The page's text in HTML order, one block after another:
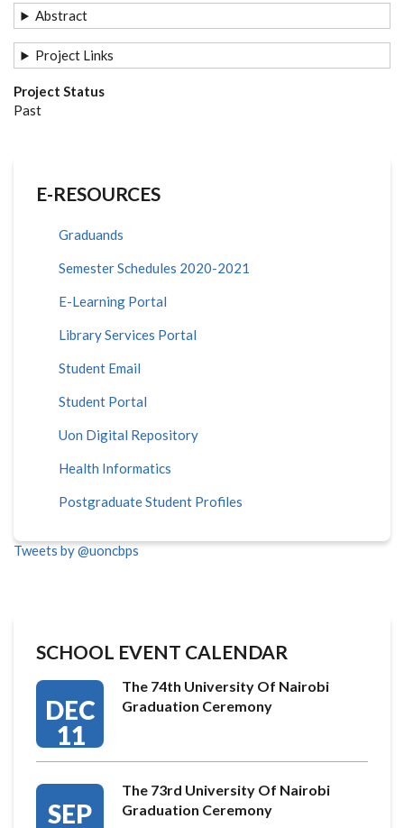
Abstract
Project Links
Project Status
Past
E-RESOURCES
Graduands
Semester Schedules 2020-2021
E-Learning Portal
Library Services Portal
Student Email
Student Portal
Uon Digital Repository
Health Informatics
Postgraduate Student Profiles
Tweets by @uoncbps
SCHOOL EVENT CALENDAR
DEC
11
The 74th University Of Nairobi
Graduation Ceremony
SEP
The 73rd University Of Nairobi
Graduation Ceremony